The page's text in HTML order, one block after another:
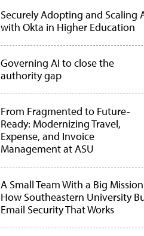
Securely Adopting and Scaling
with Okta in Higher Education
Governing AI to close the
authority gap
From Fragmented to Future-
Ready: Modernizing Travel,
Expense, and Invoice
Management at ASU
A Small Team With a Big
How Southeastern University
Email Security That Works